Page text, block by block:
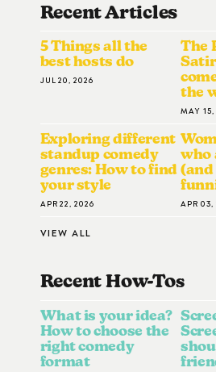
Recent Articles
5 Things all the
best hosts do
JUL 20, 2026
The
the
MAY
Exploring different
standup comedy
genres: How to find
your style
APR 22, 2026
who
APR 03,
VIEW ALL
Recent How-ToS
What is your idea?
How to choose the
right comedy
format